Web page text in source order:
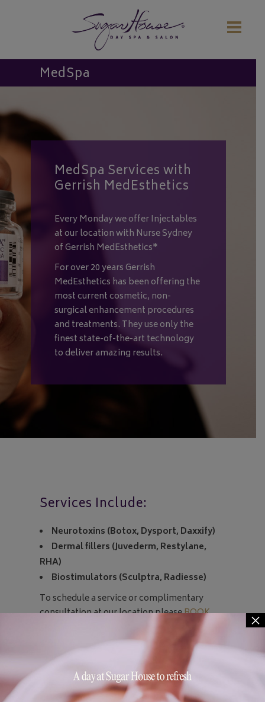
MedSpa
MedSpa Services with
Gerrish MedEsthetics
Every Monday we offer Injectables
at our location with Nurse Sydney
of Gerrish MedEsthetics*
For over 20 years Gerrish
MedEsthetics has been offering the
most current cosmetic, non-
surgical enhancement procedures
and treatments. They use only the
finest state-of-the-art technology
to deliver amazing results.
Services Include:
Neurotoxins (Botox, Dysport, Daxxify)
Dermal fillers (Juvederm, Restylane,
RHA)
Biostimulators (Sculptra, Radiesse)
To schedule a service or complimentary
consultation at our location pleaseBOOK
or just call us at 703-549-9940.
To learn more about Injector Sydney or
Gerrish MedEsthetics please
gerrishmedesthetics.comand follow
@injector_sydney_npon Instagram!
×